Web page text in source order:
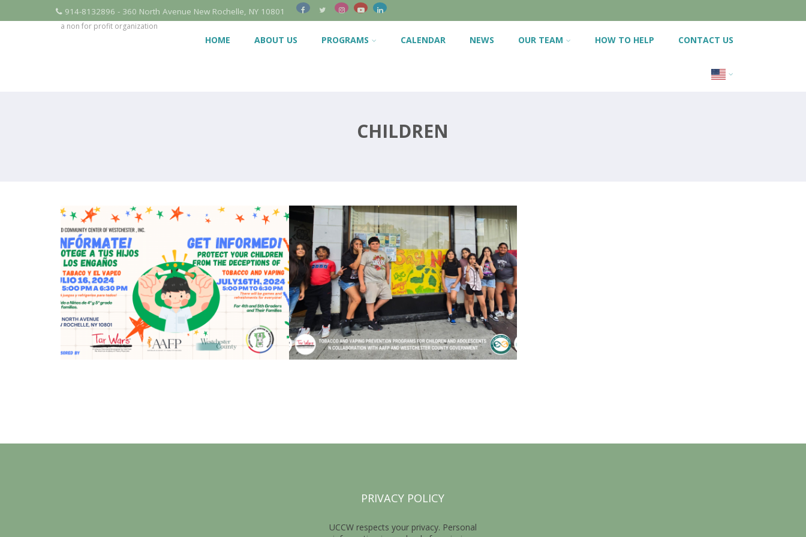
914-8132896 - 360 North Avenue New Rochelle, NY 10801
a non for profit organization
HOME ABOUT US PROGRAMS CALENDAR NEWS OUR TEAM HOW TO HELP CONTACT US
CHILDREN
PRIVACY POLICY
UCCW respects your privacy. Personal